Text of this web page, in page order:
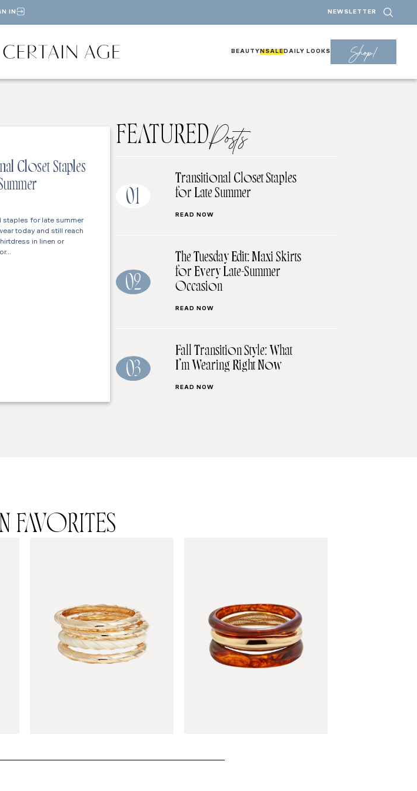
IN NEWSLETTER
BEAUTY NSALE DAILY LOOKS Shop!
Closet Staples
staples for late summer
today and still reach
in linen or
FEATUREDPosts
01
Transitional Closet Staples
for Late Summer
READ NOW
02
The Tuesday Edit: Maxi Skirts
for Every Late-Summer
Occasion
READ NOW
03
Fall Transition Style: What
I’m Wearing Right Now
READ NOW
FAVORITES